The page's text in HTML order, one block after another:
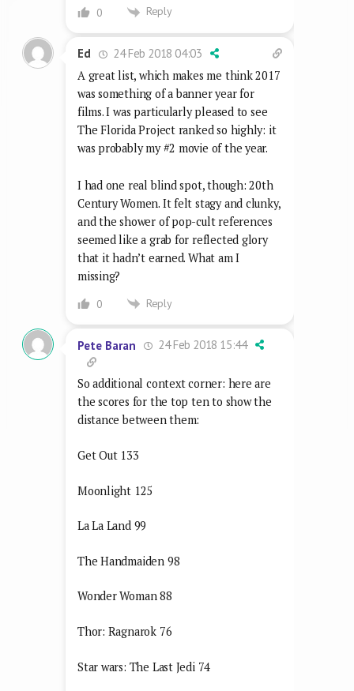
0 Reply
Ed
24 Feb 2018 04:03
A great list, which makes me think 2017
was something of a banner year for
films. I was particularly pleased to see
The Florida Project ranked so highly: it
was probably my #2 movie of the year.
I had one real blind spot, though: 20th
Century Women. It felt stagy and clunky,
and the shower of pop-cult references
seemed like a grab for reflected glory
that it hadn’t earned. What am I
missing?
0 Reply
Pete Baran 24 Feb 2018 15:44
So additional context corner: here are
the scores for the top ten to show the
distance between them:
Get Out 133
Moonlight 125
La La Land 99
The Handmaiden 98
Wonder Woman 88
Thor: Ragnarok 76
Star wars: The Last Jedi 74